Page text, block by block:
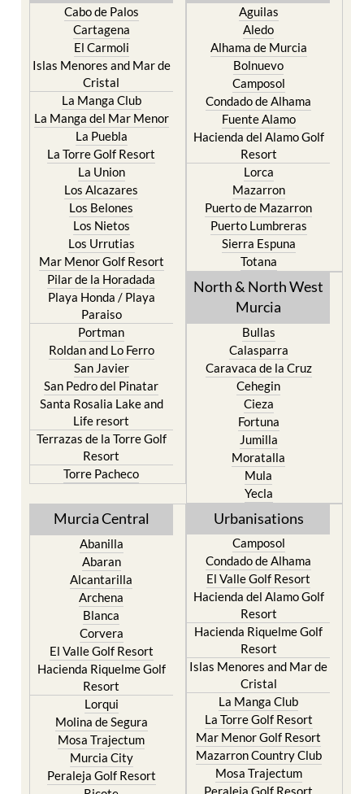
Cabo de Palos
Cartagena
El Carmoli
Islas Menores and Mar de
Cristal
La Manga Club
La Manga del Mar Menor
La Puebla
La Torre Golf Resort
La Union
Los Alcazares
Los Belones
Los Nietos
Los Urrutias
Mar Menor Golf Resort
Pilar de la Horadada
Playa Honda / Playa
Paraiso
Portman
Roldan and Lo Ferro
San Javier
San Pedro del Pinatar
Santa Rosalia Lake and
Life resort
Terrazas de la Torre Golf
Resort
Torre Pacheco
Aguilas
Aledo
Alhama de Murcia
Bolnuevo
Camposol
Condado de Alhama
Fuente Alamo
Hacienda del Alamo Golf
Resort
Lorca
Mazarron
Puerto de Mazarron
Puerto Lumbreras
Sierra Espuna
Totana
North & North West
Murcia
Bullas
Calasparra
Caravaca de la Cruz
Cehegin
Cieza
Fortuna
Jumilla
Moratalla
Mula
Yecla
Murcia Central
Abanilla
Abaran
Alcantarilla
Archena
Blanca
Corvera
El Valle Golf Resort
Hacienda Riquelme Golf
Resort
Lorqui
Molina de Segura
Mosa Trajectum
Murcia City
Peraleja Golf Resort
Urbanisations
Camposol
Condado de Alhama
El Valle Golf Resort
Hacienda del Alamo Golf
Resort
Hacienda Riquelme Golf
Resort
Islas Menores and Mar de
Cristal
La Manga Club
La Torre Golf Resort
Mar Menor Golf Resort
Mazarron Country Club
Mosa Trajectum
Peraleja Golf Resort